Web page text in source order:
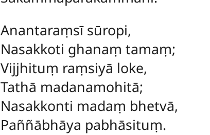
Anantaraṃsīsūropi,
Nasakkoti ghanaṃ tamaṃ;
Vijjhituṃ raṃsiyā loke,
Tathā madanamohitā;
Nasakkonti madaṃ bhetvā,
Paññābhāya pabhāsituṃ.